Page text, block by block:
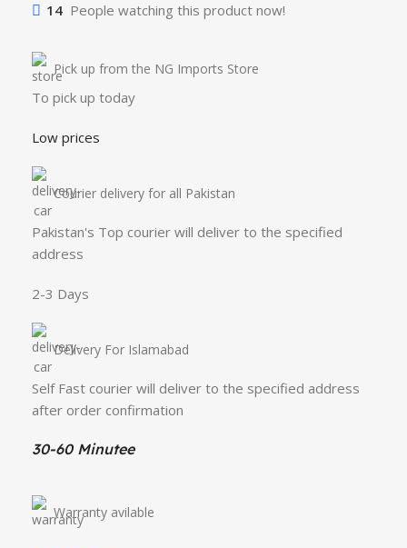
14 People watching this product now!
Pick up from the NG Imports Store
To pick up today
Low prices
Courier delivery for all Pakistan
Pakistan's Top courier will deliver to the specified
address
2-3 Days
Delivery For Islamabad
Self Fast courier will deliver to the specified address
after order confirmation
30-60 Minutee
Warranty avilable